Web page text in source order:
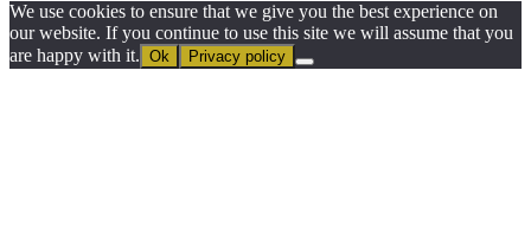
We use cookies to ensure that we give you the best experience on
our website. If you continue to use this site we will assume that you
are happy with it. Ok Privacy policy